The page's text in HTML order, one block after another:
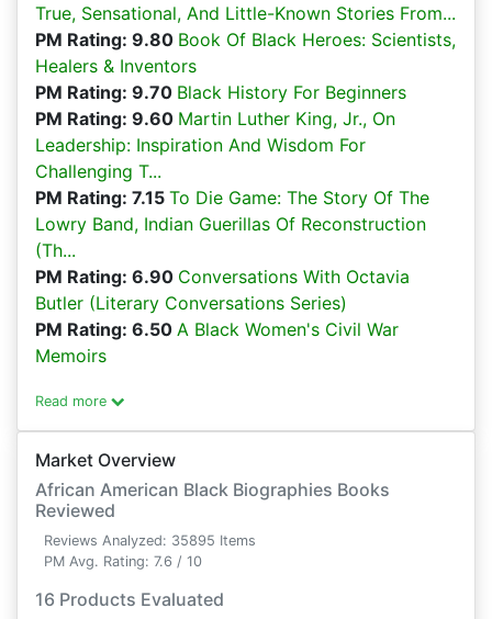
True, Sensational, And Little-Known Stories From...
PM Rating: 9.80 Book Of Black Heroes: Scientists,
Healers & Inventors
PM Rating: 9.70 Black History For Beginners
PM Rating: 9.60 Martin Luther King, Jr., On
Leadership: Inspiration And Wisdom For
Challenging T...
PM Rating: 7.15 To Die Game: The Story Of The
Lowry Band, Indian Guerillas Of Reconstruction
(Th...
PM Rating: 6.90 Conversations With Octavia
Butler (Literary Conversations Series)
PM Rating: 6.50 A Black Women's Civil War
Memoirs
Read more
Market Overview
African American Black Biographies Books
Reviewed
Reviews Analyzed: 35895 Items
PM Avg. Rating: 7.6 / 10
16 Products Evaluated